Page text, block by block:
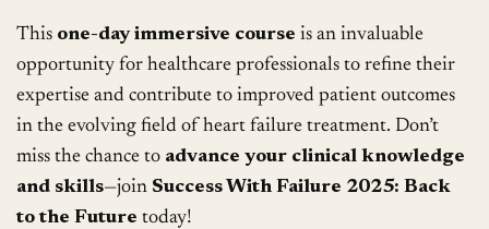
This one-day immersive course is an invaluable
opportunity for healthcare professionals to refine their
expertise and contribute to improved patient outcomes
in the evolving field of heart failure treatment. Don’t
miss the chance to advance your clinical knowledge
and skills—join Success With Failure 2025: Back
to the Future today!